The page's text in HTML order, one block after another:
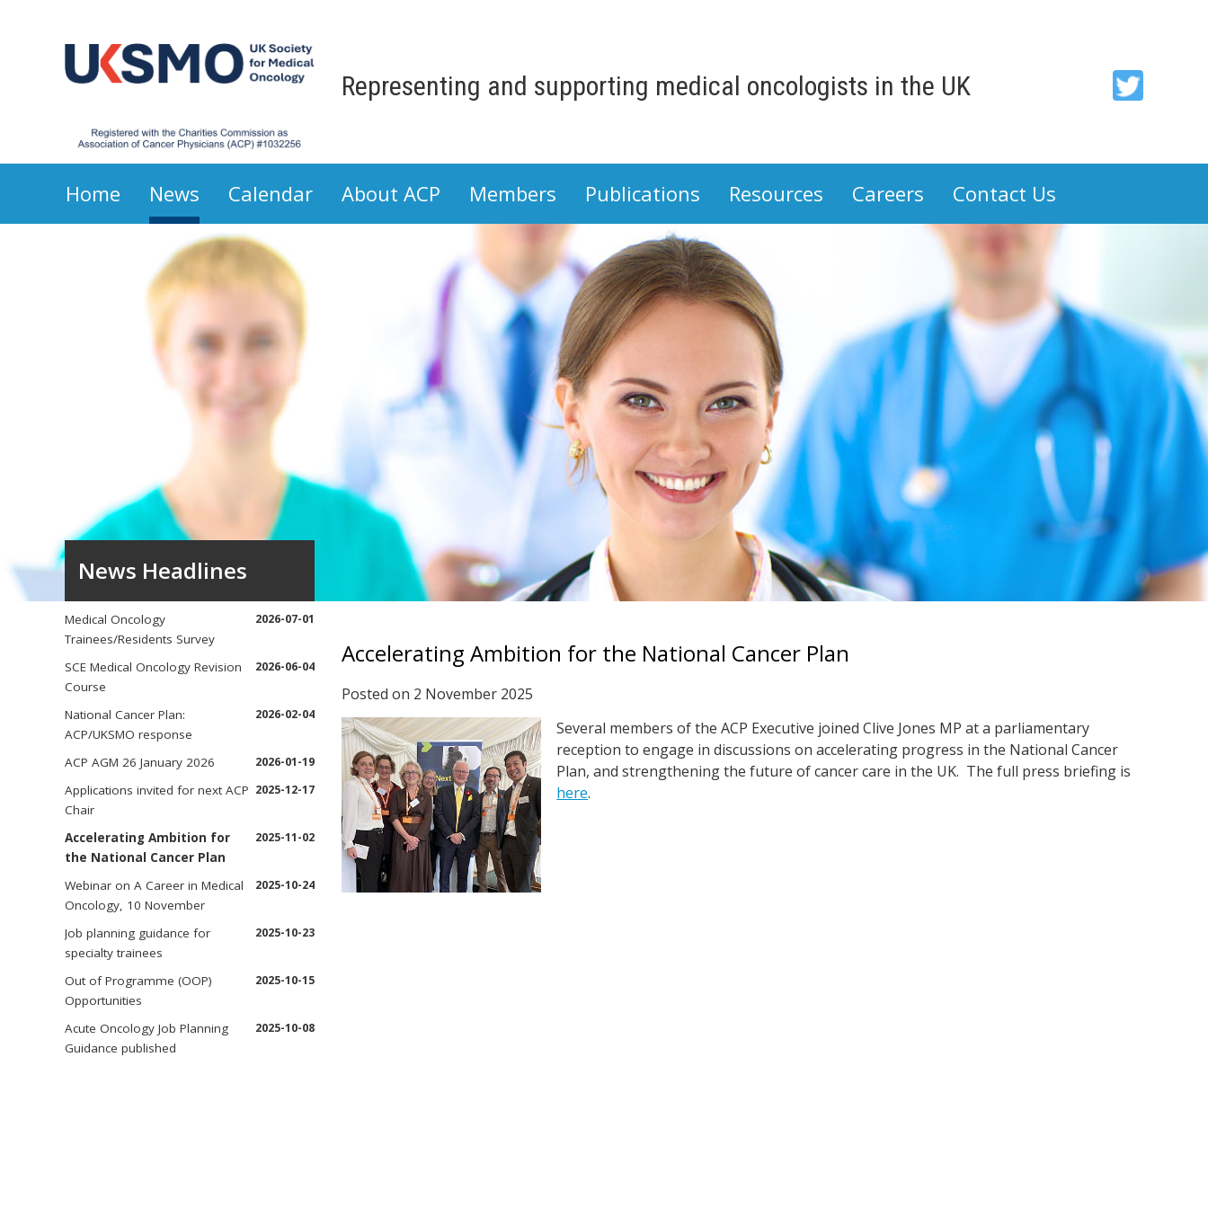
Twitter
Representing and supporting medical oncologists in the UK
Home News Calendar About ACP Members Publications Resources Careers Contact Us
Accelerating Ambition for the National Cancer Plan
Posted on 2 November 2025
Several members of the ACP Executive joined Clive Jones MP at a parliamentary
reception to engage in discussions on accelerating progress in the National Cancer
Plan, and strengthening the future of cancer care in the UK. The full press briefing is
here.
News Headlines
2026-07-01
Medical Oncology
Trainees/Residents Survey
2026-06-04
SCE Medical Oncology Revision
Course
2026-02-04
National Cancer Plan:
ACP/UKSMO response
2026-01-19
ACP AGM 26 January 2026
2025-12-17
Applications invited for next ACP
Chair
2025-11-02
Accelerating Ambition for
the National Cancer Plan
2025-10-24
Webinar on A Career in Medical
Oncology, 10 November
2025-10-23
Job planning guidance for
specialty trainees
2025-10-15
Out of Programme (OOP)
Opportunities
2025-10-08
Acute Oncology Job Planning
Guidance published